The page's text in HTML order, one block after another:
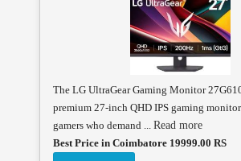
The LG UltraGear Gaming Monitor
premium 27-inch QHD IPS gaming
gamers who demand ... Read more
Best Price in Coimbatore 19999.00 RS